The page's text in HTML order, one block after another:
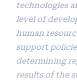
technologies
level of
human
support
determining
results of the